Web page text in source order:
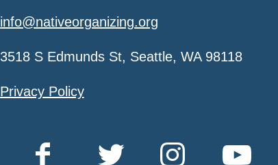
info@nativeorganizing.org
3518 S Edmunds St, Seattle, WA 98118
Privacy Policy